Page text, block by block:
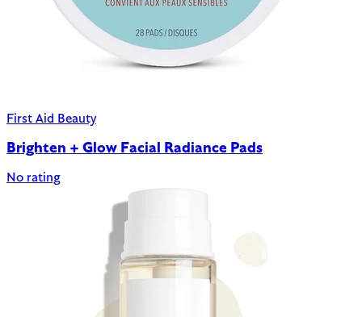
First Aid Beauty
Brighten + Glow Facial Radiance Pads
No rating